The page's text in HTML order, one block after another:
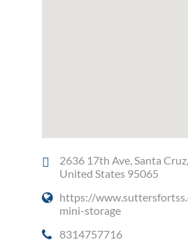
2636 17th Ave, Santa
United States 95065
https://
mini-storage
8314757716